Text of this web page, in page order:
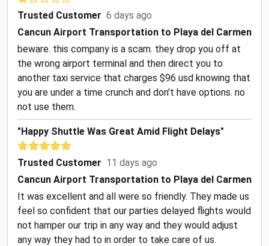
Trusted Customer 6 days ago
Cancun Airport Transportation to Playa del Carmen
beware. this company is a scam. they drop you off at
the wrong airport terminal and then direct you to
another taxi service that charges $96 usd knowing that
you are under a time crunch and don’t have options. no
not use them.
"Happy Shuttle Was Great Amid Flight Delays"
Trusted Customer 11 days ago
Cancun Airport Transportation to Playa del Carmen
It was excellent and all were so friendly. They made us
feel so confident that our parties delayed flights would
not hamper our trip in any way and they would adjust
any way they had to in order to take care of us.